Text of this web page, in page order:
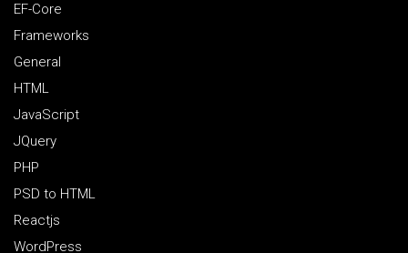
EF-Core
Frameworks
General
HTML
JavaScript
JQuery
PHP
PSD to HTML
Reactjs
WordPress